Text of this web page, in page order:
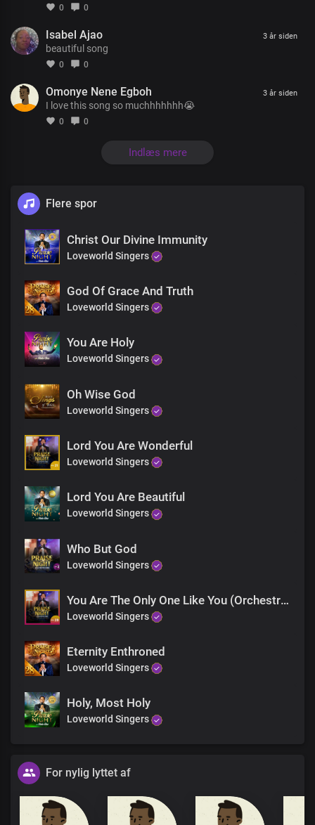
0 0
Isabel Ajao
beautiful song
0 0
3 år siden
Omonye Nene Egboh
I love this song so muchhhhhhh😭
0 0
3 år siden
Indlæs mere
Flere spor
Christ Our Divine Immunity
Loveworld Singers
God Of Grace And Truth
Loveworld Singers
You Are Holy
Loveworld Singers
Oh Wise God
Loveworld Singers
Lord You Are Wonderful
Loveworld Singers
Lord You Are Beautiful
Loveworld Singers
Who But God
Loveworld Singers
You Are The Only One Like You (Orchestra)
Loveworld Singers
Eternity Enthroned
Loveworld Singers
Holy, Most Holy
Loveworld Singers
For nylig lyttet af